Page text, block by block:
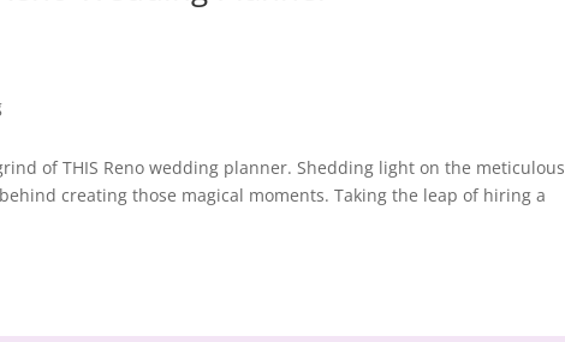
of THIS Reno wedding planner. Shedding light on the meticulous
creating those magical moments. Taking the leap of hiring a